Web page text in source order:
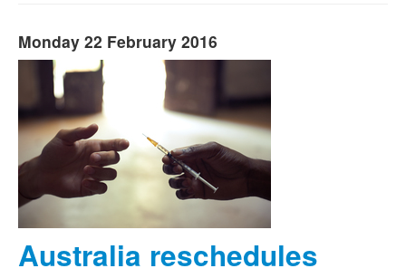
Monday 22 February 2016
Australia reschedules